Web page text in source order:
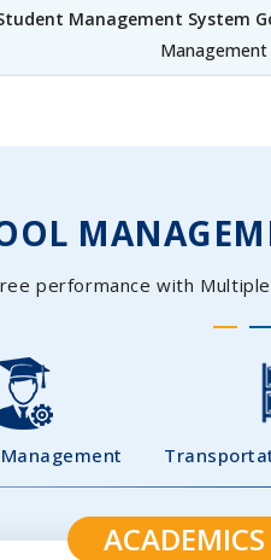
Management System
performance with